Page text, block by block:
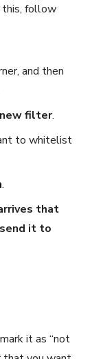
this, follow
and then
filter.
to whitelist
.
that
it to
it as “not